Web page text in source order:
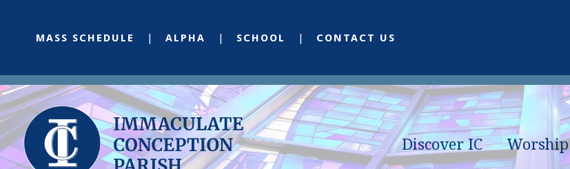
MASS SCHEDULE ALPHA SCHOOL CONTACT US
Discover IC Worship